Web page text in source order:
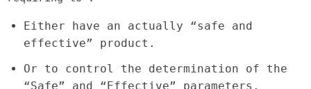
Either have an actually “safe and
effective” product.
Or to control the determination of the
“Safe” and “Effective” parameters.